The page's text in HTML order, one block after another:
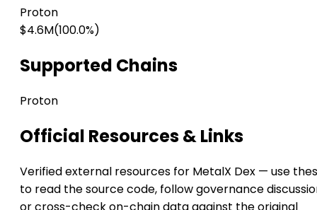
Proton
$4.6M(100.0%)
Supported Chains
Proton
Official Resources & Links
Verified external resources for MetalX Dex — use
to read the source code, follow governance